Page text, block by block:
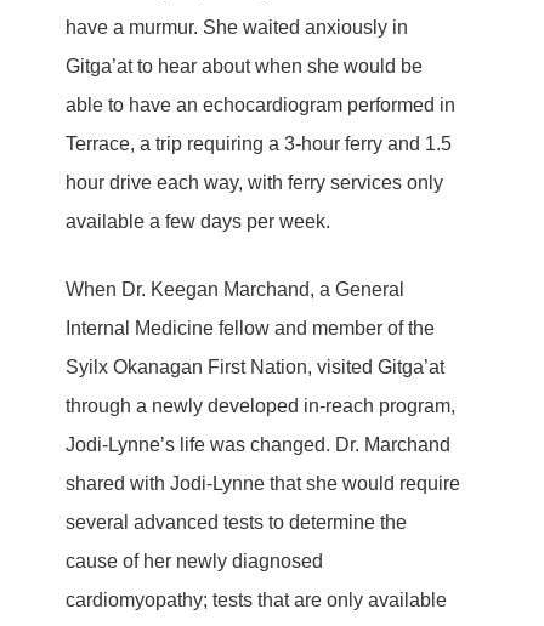
have a murmur. She waited anxiously in
Gitga’at to hear about when she would be
able to have an echocardiogram performed in
Terrace, a trip requiring a 3-hour ferry and 1.5
hour drive each way, with ferry services only
available a few days per week.
When Dr. Keegan Marchand, a General
Internal Medicine fellow and member of the
Syilx Okanagan First Nation, visited Gitga’at
through a newly developed in-reach program,
Jodi-Lynne’s life was changed. Dr. Marchand
shared with Jodi-Lynne that she would require
several advanced tests to determine the
cause of her newly diagnosed
cardiomyopathy; tests that are only available